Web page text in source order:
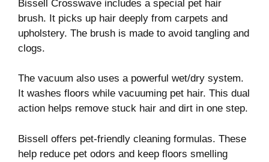
Bissell Crosswave includes a special pet hair
brush. It picks up hair deeply from carpets and
upholstery. The brush is made to avoid tangling and
clogs.
The vacuum also uses a powerful wet/dry system.
It washes floors while vacuuming pet hair. This dual
action helps remove stuck hair and dirt in one step.
Bissell offers pet-friendly cleaning formulas. These
help reduce pet odors and keep floors smelling